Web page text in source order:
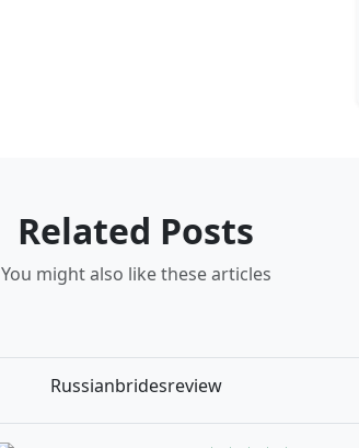
Related Posts
You might also like these articles
Russianbridesreview